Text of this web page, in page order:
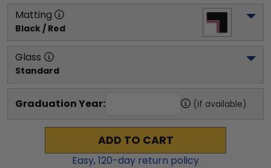
Matting
Black / Red
Glass
Standard
Graduation Year: (if available)
ADD TO CART
Easy,120-day return policy